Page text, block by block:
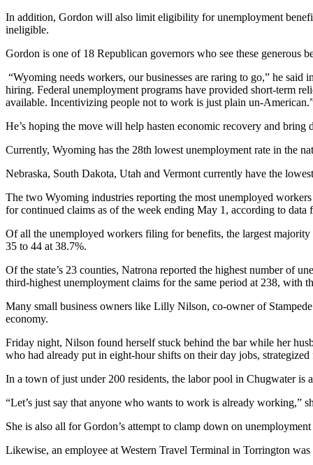
In addition, Gordon will also limit eligibility for unemployment
ineligible.
Gordon is one of 18 Republican governors who see these generous
“Wyoming needs workers, our businesses are raring to go,” he
hiring. Federal unemployment programs have provided short-term
available. Incentivizing people not to work is just plain un-
He’s hoping the move will help hasten economic recovery and bring
Currently, Wyoming has the 28th lowest unemployment rate in the
Nebraska, South Dakota, Utah and Vermont currently have the
The two Wyoming industries reporting the most unemployed
for continued claims as of the week ending May 1, according to
Of all the unemployed workers filing for benefits, the largest
35 to 44 at 38.7%.
Of the state’s 23 counties, Natrona reported the highest number of
third-highest unemployment claims for the same period at 238, with
Many small business owners like Lilly Nilson, co-owner of
economy.
Friday night, Nilson found herself stuck behind the bar while her
who had already put in eight-hour shifts on their day jobs,
In a town of just under 200 residents, the labor pool in Chugwater
“Let’s just say that anyone who wants to work is already working,”
She is also all for Gordon’s attempt to clamp down on
Likewise, an employee at Western Travel Terminal in Torrington was